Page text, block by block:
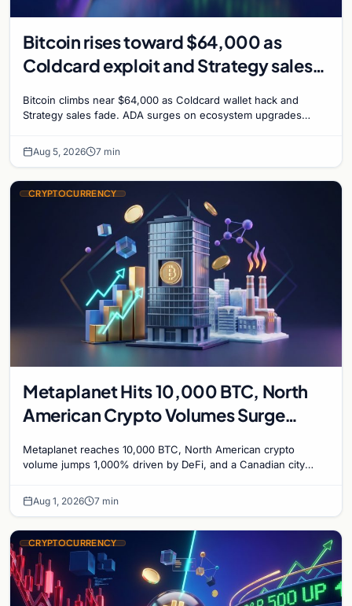
Bitcoin rises toward $64,000 as
Coldcard exploit and Strategy sales
Bitcoin climbs near $64,000 as Coldcard wallet hack and
Strategy sales fade. ADA surges on ecosystem upgrades
Aug 5, 2026 7 min
CRYPTOCURRENCY
Metaplanet Hits 10,000 BTC, North
American Crypto Volumes Surge
Bitcoin Mining for Heat
Metaplanet reaches 10,000 BTC, North American crypto
volume jumps 1,000% driven by DeFi, and a Canadian city
Aug 1, 2026 7 min
CRYPTOCURRENCY